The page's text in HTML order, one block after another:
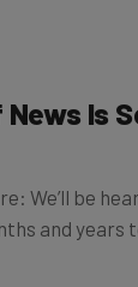
Is
We’ll be
and years